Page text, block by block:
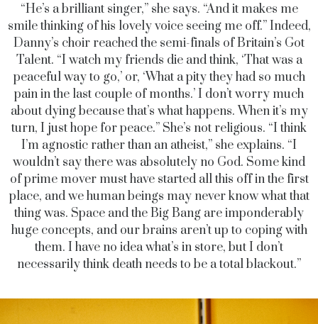
“He’s a brilliant singer,” she says. “And it makes me
smile thinking of his lovely voice seeing me off.” Indeed,
Danny’s choir reached the semi-finals of Britain’s Got
Talent. “I watch my friends die and think, ‘That was a
peaceful way to go,’ or, ‘What a pity they had so much
pain in the last couple of months.’ I don’t worry much
about dying because that’s what happens. When it’s my
turn, I just hope for peace.” She’s not religious. “I think
I’m agnostic rather than an atheist,” she explains. “I
wouldn’t say there was absolutely no God. Some kind
of prime mover must have started all this off in the first
place, and we human beings may never know what that
thing was. Space and the Big Bang are imponderably
huge concepts, and our brains aren’t up to coping with
them. I have no idea what’s in store, but I don’t
necessarily think death needs to be a total blackout.”